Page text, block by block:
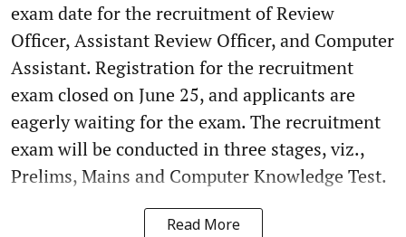
exam date for the recruitment of Review
Officer, Assistant Review Officer, and Computer
Assistant. Registration for the recruitment
exam closed on June 25, and applicants are
eagerly waiting for the exam. The recruitment
exam will be conducted in three stages, viz.,
Prelims, Mains and Computer Knowledge Test.
Read More